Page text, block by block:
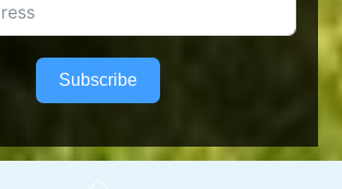
Subscribe